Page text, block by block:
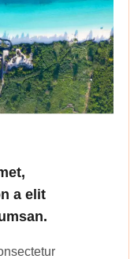
a elit